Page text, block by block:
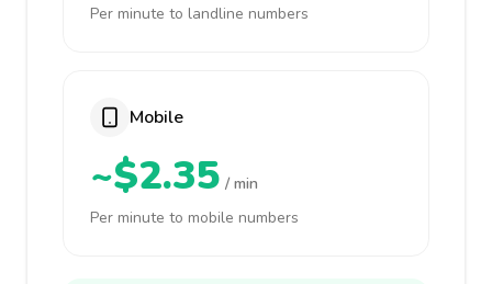
Per minute to landline numbers
Mobile
~$2.35 / min
Per minute to mobile numbers